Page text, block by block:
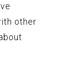
other